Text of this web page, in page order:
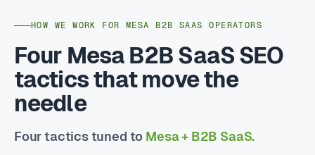
HOW WE WORK FOR MESA B2B SAAS OPERATORS
Four Mesa B2B SaaS SEO
tactics that move the
needle
Four tactics tuned to Mesa + B2B SaaS.